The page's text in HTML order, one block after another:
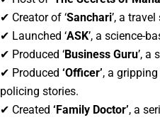
✔ Creator of ‘Sanchari’, a
✔ Launched ‘ASK’, a science-
✔ Produced ‘Business Guru’, a
✔ Produced ‘Officer’, a
policing stories.
✔ Created ‘Family Doctor’, a